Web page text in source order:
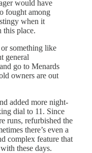
would have
fought among
when it
this place.
something like
general
go to Menards
owners are out
added more night-
dial to 11. Since
runs, refurbished the
there’s even a
complex feature that
these days.